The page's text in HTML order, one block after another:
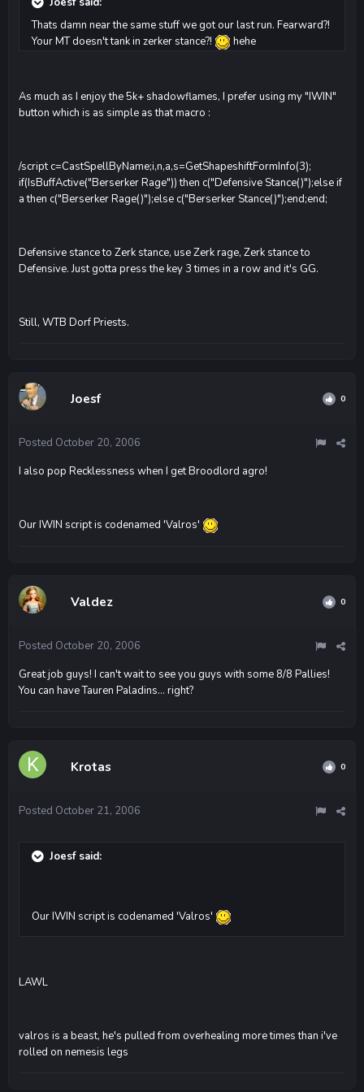
Thats damn near the same stuff we got our last run. Fearward?!
Your MT doesn't tank in zerker stance?!
hehe
As much as I enjoy the 5k+ shadowflames, I prefer using my "IWIN"
button which is as simple as that macro :
/script c=CastSpellByName;i,n,a,s=GetShapeshiftFormInfo(3);
if(IsBuffActive("Berserker Rage")) then c("Defensive Stance()");else if
a then c("Berserker Rage()");else c("Berserker Stance()");end;end;
Defensive stance to Zerk stance, use Zerk rage, Zerk stance to
Defensive. Just gotta press the key 3 times in a row and it's GG.
Still, WTB Dorf Priests.
Joesf 0
Posted October 20, 2006
I also pop Recklessness when I get Broodlord agro!
Our IWIN script is codenamed 'Valros'
Valdez 0
Posted October 20, 2006
Great job guys! I can't wait to see you guys with some 8/8 Pallies!
You can have Tauren Paladins... right?
Krotas 0
Posted October 21, 2006
Joesf said:
Our IWIN script is codenamed 'Valros'
LAWL
valros is a beast, he's pulled from overhealing more times than i've
rolled on nemesis legs